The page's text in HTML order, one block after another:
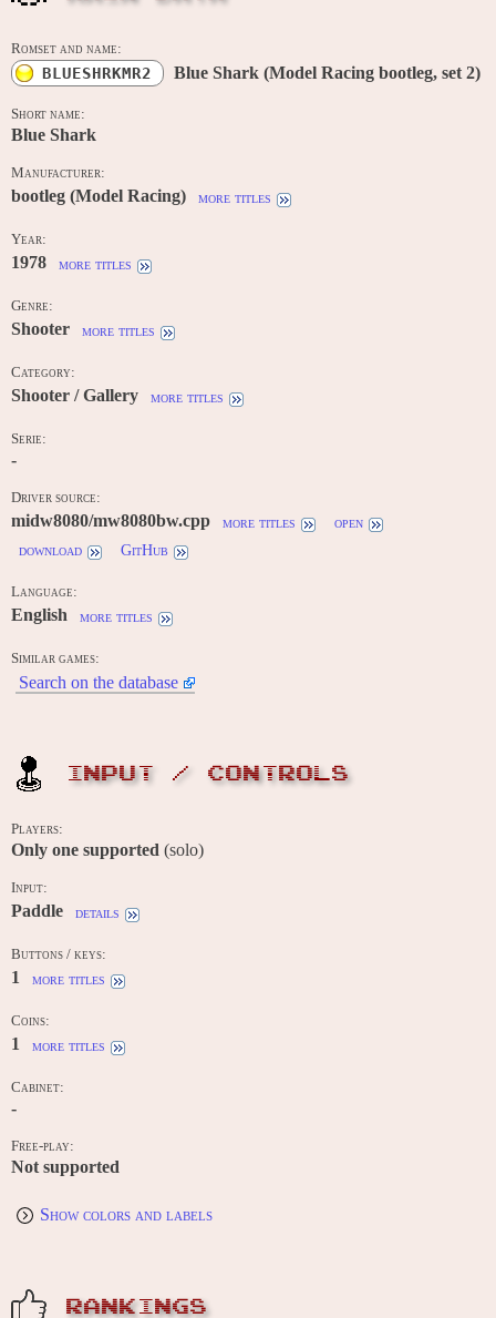
Romset and name:
BLUESHRKMR2 Blue Shark (Model Racing bootleg, set 2)
Short name:
Blue Shark
Manufacturer:
bootleg (Model Racing) more titles
Year:
1978 more titles
Genre:
Shooter more titles
Category:
Shooter / Gallery more titles
Serie:
-
Driver source:
midw8080/mw8080bw.cpp more titles
open
download
GitHub
Language:
English more titles
Similar games:
Search on the database
INPUT / CONTROLS
Players:
Only one supported (solo)
Input:
Paddle details
Buttons / keys:
1 more titles
Coins:
1 more titles
Cabinet:
-
Free-play:
Not supported
Show colors and labels
RANKINGS